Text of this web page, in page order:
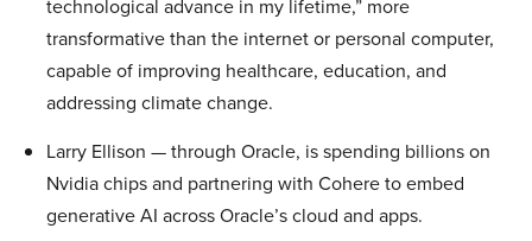
technological advance in my lifetime,” more
transformative than the internet or personal computer,
capable of improving healthcare, education, and
addressing climate change.
Larry Ellison — through Oracle, is spending billions on
Nvidia chips and partnering with Cohere to embed
generative AI across Oracle’s cloud and apps.